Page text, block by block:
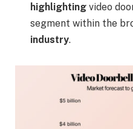
highlighting video
segment within the
industry.